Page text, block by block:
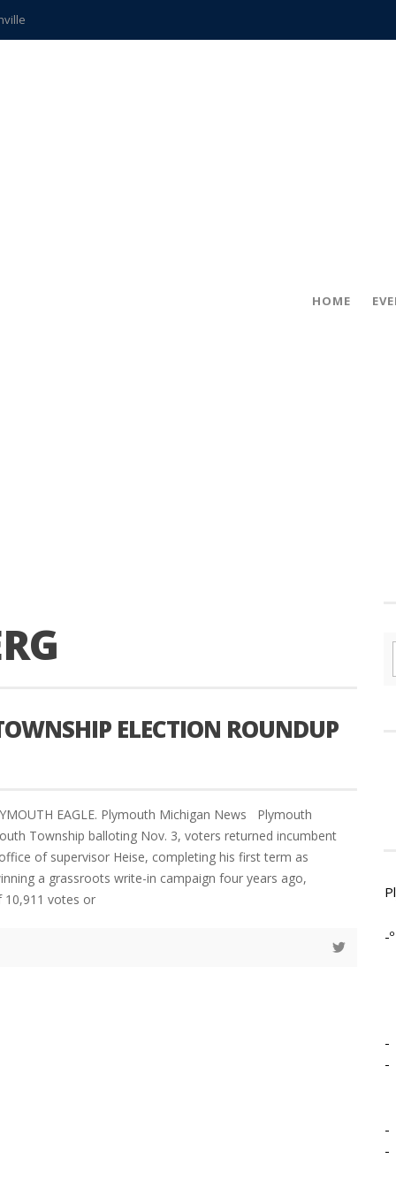
teachers
HOME
ELECTION ROUNDUP
EAGLE. Plymouth Michigan News Plymouth
Township balloting Nov. 3, voters returned incumbent
of supervisor Heise, completing his first term as
a grassroots write-in campaign four years ago,
10,911 votes or
-º
-
-
-
-